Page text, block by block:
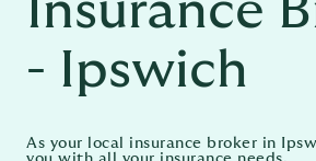
Insurance
- Ipswich
As your local insurance broker in